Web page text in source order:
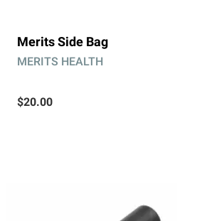
Merits Side Bag
MERITS HEALTH
$20.00